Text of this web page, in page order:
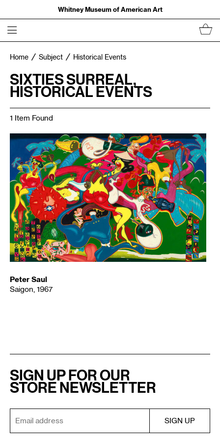
Whitney Museum of American Art
Home Subject Historical Events
SIXTIES SURREAL,
HISTORICAL EVENTS
1 Item Found
Peter Saul
Saigon, 1967
SIGN UP FOR OUR
STORE NEWSLETTER